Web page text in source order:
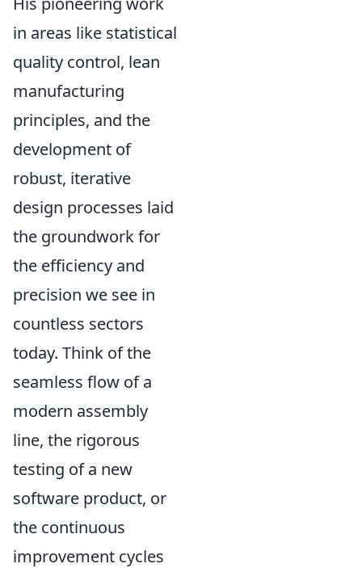
in areas like statistical
quality control, lean
manufacturing
principles, and the
development of
robust, iterative
design processes laid
the groundwork for
the efficiency and
precision we see in
countless sectors
today. Think of the
seamless flow of a
modern assembly
line, the rigorous
testing of a new
software product, or
the continuous
improvement cycles